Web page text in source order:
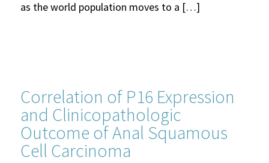
as the world population moves to a […]
Correlation of P16 Expression
and Clinicopathologic
Outcome of Anal Squamous
Cell Carcinoma